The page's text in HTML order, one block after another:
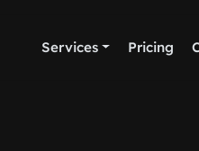
Services Pricing